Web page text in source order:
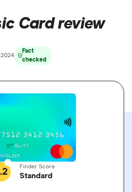
Card review
2024
Fact
checked
Finder Score
Standard